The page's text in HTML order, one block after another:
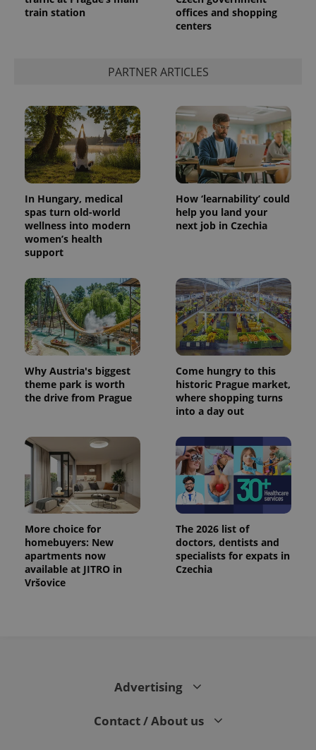
train station
offices and shopping
centers
PARTNER ARTICLES
In Hungary, medical
spas turn old-world
wellness into modern
women’s health
support
How ‘learnability’ could
help you land your
next job in Czechia
Why Austria's biggest
theme park is worth
the drive from Prague
Come hungry to this
historic Prague market,
where shopping turns
into a day out
More choice for
homebuyers: New
apartments now
available at JITRO in
Vršovice
The 2026 list of
doctors, dentists and
specialists for expats in
Czechia
Advertising
Contact / About us